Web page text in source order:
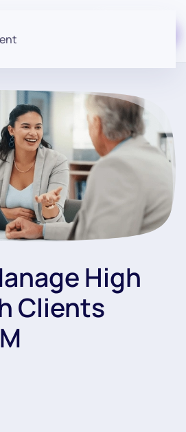
High
Clients